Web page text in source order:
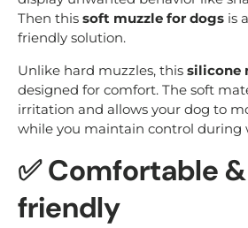
Then this soft muzzle for dogs is
friendly solution.
Unlike hard muzzles, this silicone
designed for comfort. The soft
irritation and allows your dog to
while you maintain control during
✅ Comfortable
friendly